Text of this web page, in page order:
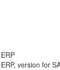
version for